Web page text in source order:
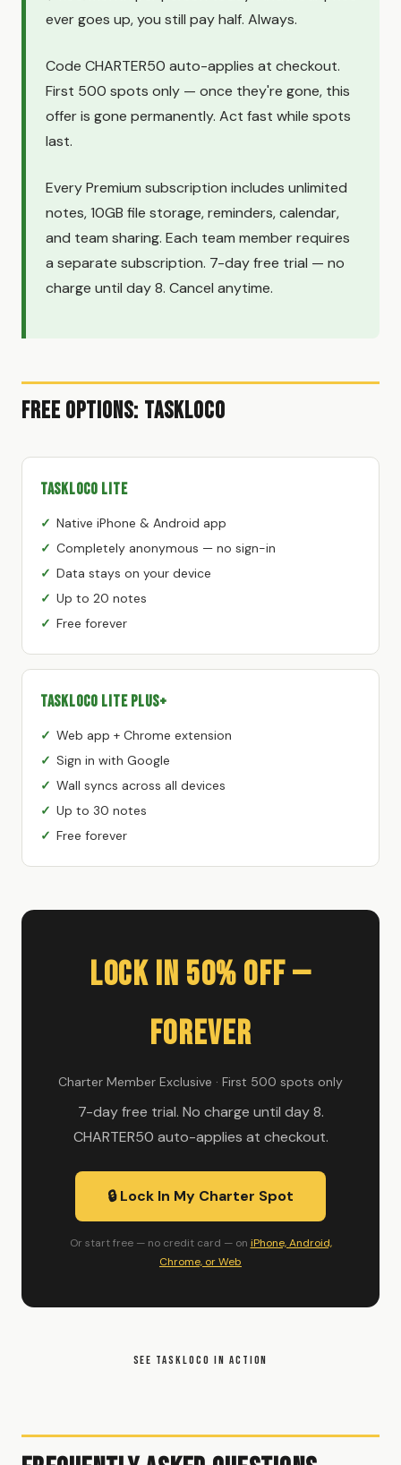
ever goes up, you still pay half. Always.
Code CHARTER50 auto-applies at checkout.
First 500 spots only — once they're gone, this
offer is gone permanently. Act fast while spots
last.
Every Premium subscription includes unlimited
notes, 10GB file storage, reminders, calendar,
and team sharing. Each team member requires
a separate subscription. 7-day free trial — no
charge until day 8. Cancel anytime.
Free Options: TaskLoco
TaskLoco Lite
Native iPhone & Android app
Completely anonymous — no sign-in
Data stays on your device
Up to 20 notes
Free forever
TaskLoco Lite Plus+
Web app + Chrome extension
Sign in with Google
Wall syncs across all devices
Up to 30 notes
Free forever
Lock In 50% Off —
Forever
Charter Member Exclusive · First 500 spots only
7-day free trial. No charge until day 8.
CHARTER50 auto-applies at checkout.
🔒 Lock In My Charter Spot
Or start free — no credit card — on iPhone, Android,
Chrome, or Web
SEE TASKLOCO IN ACTION